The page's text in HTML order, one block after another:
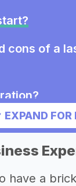
cons of a
EXPAND FOR
have a